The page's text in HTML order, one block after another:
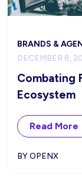
BRANDS &
DECEMBER 8,
Combating
Ecosystem
Read More
BY OPENX